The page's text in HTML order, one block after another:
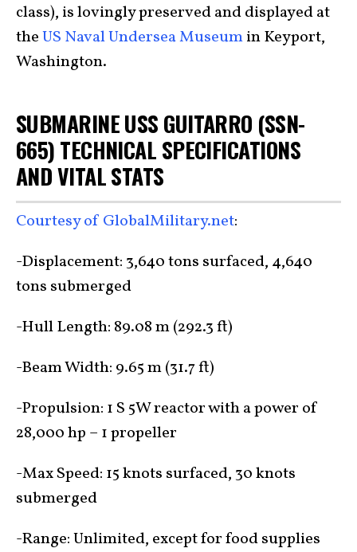
class), is lovingly preserved and displayed at
theUS Naval Undersea Museumin Keyport,
Washington.
SUBMARINE USS GUITARRO (SSN-
665) TECHNICAL SPECIFICATIONS
AND VITAL STATS
Courtesy of GlobalMilitary.net:
-Displacement: 3,640 tons surfaced, 4,640
tons submerged
-Hull Length: 89.08 m (292.3 ft)
-Beam Width: 9.65 m (31.7 ft)
-Propulsion: 1 S 5W reactor with a power of
28,000 hp – 1 propeller
-Max Speed: 15 knots surfaced, 30 knots
submerged
-Range: Unlimited, except for food supplies